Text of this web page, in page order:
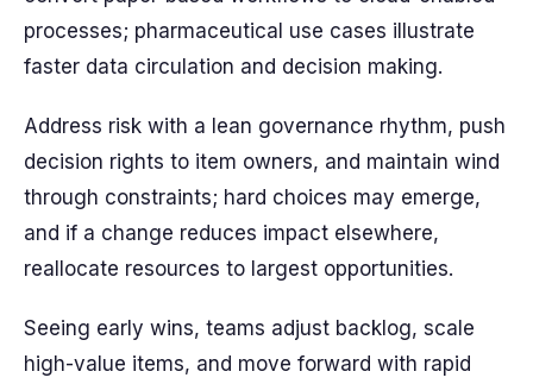
processes; pharmaceutical use cases illustrate
faster data circulation and decision making.
Address risk with a lean governance rhythm, push
decision rights to item owners, and maintain wind
through constraints; hard choices may emerge,
and if a change reduces impact elsewhere,
reallocate resources to largest opportunities.
Seeing early wins, teams adjust backlog, scale
high-value items, and move forward with rapid